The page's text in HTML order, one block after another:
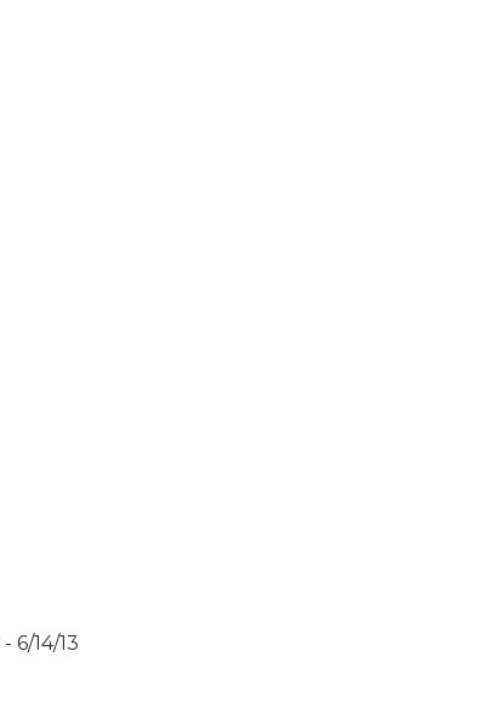
- 6/14/13